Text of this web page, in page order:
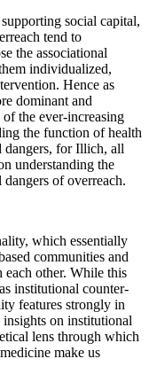
social capital,
tend to
the associational
individualized,
Hence as
dominant and
the ever-increasing
the function of health
for Illich, all
understanding the
of overreach.
which essentially
communities and
other. While this
institutional counter-
features strongly in
on institutional
lens through which
make us